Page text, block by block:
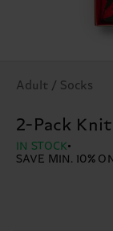
Adult / Socks
2-Pack
IN STOCK
SAVE MIN. 10%